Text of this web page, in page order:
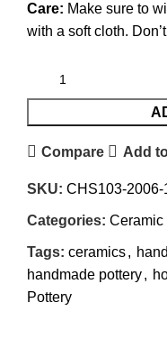
Care: Make sure to
with a soft cloth.
Compare Add
SKU: CHS103-2006-
Categories: Ceramic
Tags: ceramics,
handmade pottery,
Pottery